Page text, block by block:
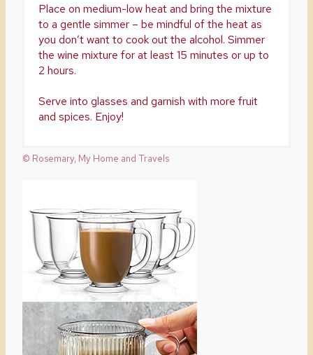
Place on medium-low heat and bring the mixture
to a gentle simmer – be mindful of the heat as
you don’t want to cook out the alcohol. Simmer
the wine mixture for at least 15 minutes or up to
2 hours.
Serve into glasses and garnish with more fruit
and spices. Enjoy!
© Rosemary, My Home and Travels